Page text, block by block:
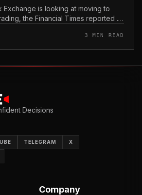
Exchange is looking at moving to
the Financial Times reported .
v...
3 MIN READ
Decisions
TELEGRAM X
Company